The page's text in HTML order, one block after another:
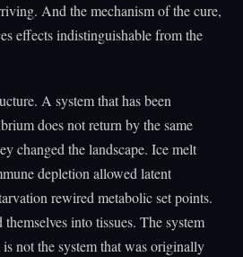
And the mechanism of the cure,
effects indistinguishable from the
A system that has been
does not return by the same
changed the landscape. Ice melt
depletion allowed latent
rewired metabolic set points.
into tissues. The system
not the system that was originally